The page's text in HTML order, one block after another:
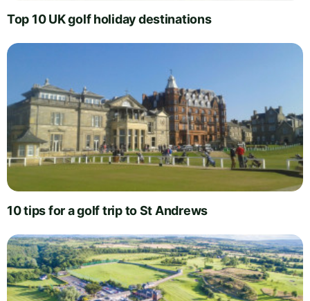
Top 10 UK golf holiday destinations
10 tips for a golf trip to St Andrews